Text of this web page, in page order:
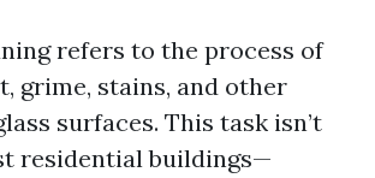
refers to the process of
grime, stains, and other
surfaces. This task isn’t
residential buildings—